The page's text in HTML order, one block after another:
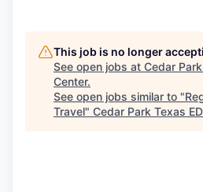
This job is no longer
See open jobs at Cedar
Center.
See open jobs similar to "
Travel" Cedar Park Texas